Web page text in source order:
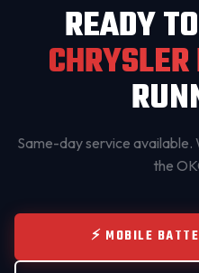
READY
Same-day service available.
the
⚡ MOBILE